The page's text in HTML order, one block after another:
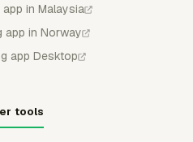
in Malaysia
app in Norway
app Desktop
tools